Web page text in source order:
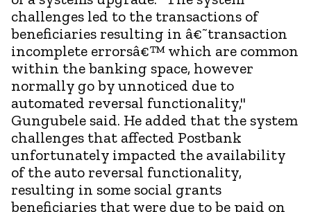
challenges led to the transactions of
beneficiaries resulting in â€˜transaction
incomplete errorsâ€™ which are common
within the banking space, however
normally go by unnoticed due to
automated reversal functionality,"
Gungubele said. He added that the system
challenges that affected Postbank
unfortunately impacted the availability
of the auto reversal functionality,
resulting in some social grants
beneficiaries that were due to be paid on